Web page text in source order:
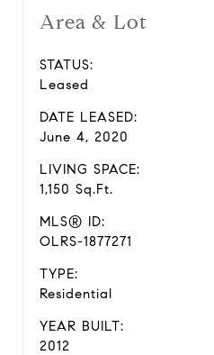
Area & Lot
STATUS:
Leased
DATE LEASED:
June 4, 2020
LIVING SPACE:
1,150 Sq.Ft.
MLS® ID:
OLRS-1877271
TYPE:
Residential
YEAR BUILT:
2012